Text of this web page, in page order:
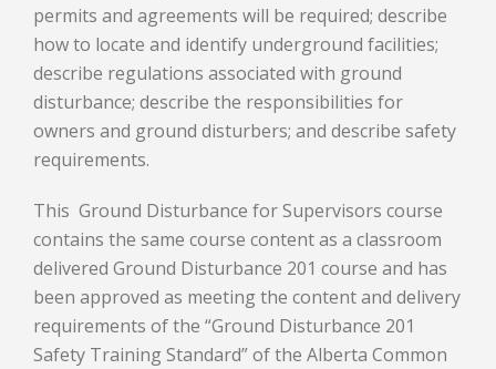
permits and agreements will be required; describe
how to locate and identify underground facilities;
describe regulations associated with ground
disturbance; describe the responsibilities for
owners and ground disturbers; and describe safety
requirements.
This Ground Disturbance for Supervisors course
contains the same course content as a classroom
delivered Ground Disturbance 201 course and has
been approved as meeting the content and delivery
requirements of the “Ground Disturbance 201
Safety Training Standard” of the Alberta Common